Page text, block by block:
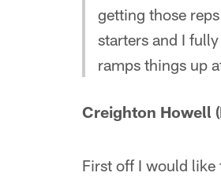
getting those
starters and I
ramps things up
Creighton Howell
First off I would like